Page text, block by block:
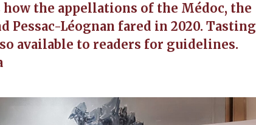
how the appellations of the Médoc, the
Pessac-Léognan fared in 2020. Tasting
available to readers for guidelines.